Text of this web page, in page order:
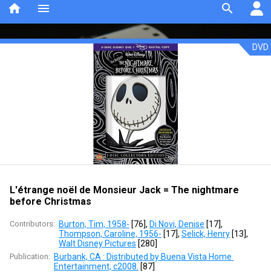
home menu search
=
The
nightmare
Christmas
DVD
L'étrange noël de Monsieur Jack = The nightmare
before Christmas
Contributors: Burton, Tim, 1958- [76], Di Novi, Denise [17]
Thompson, Caroline, 1956- [17], Selick, Henry [13]
Walt Disney Pictures [280]
Publication: Burbank, CA : Distributed by Buena Vista Home
Entertainment, c2008. [87]